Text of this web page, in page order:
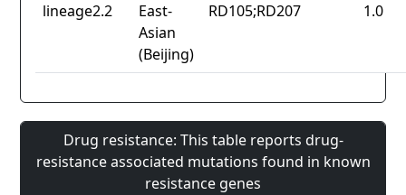
lineage2.2
East-
Asian
(Beijing)
RD105;RD207 1.0
Drug resistance: This table reports drug-
resistance associated mutations found in known
resistance genes